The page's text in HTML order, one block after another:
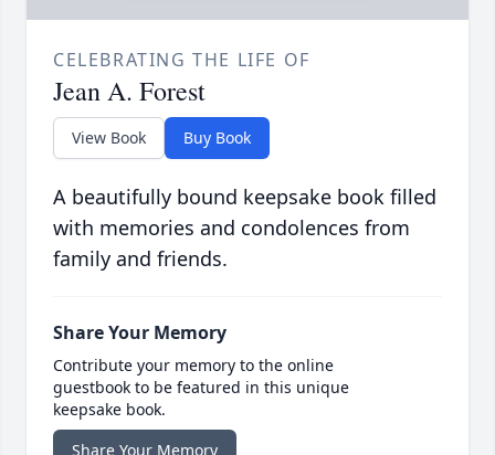
CELEBRATING THE LIFE OF
Jean A. Forest
View Book Buy Book
A beautifully bound keepsake book filled
with memories and condolences from
family and friends.
Share Your Memory
Contribute your memory to the online
guestbook to be featured in this unique
keepsake book.
Share Your Memory